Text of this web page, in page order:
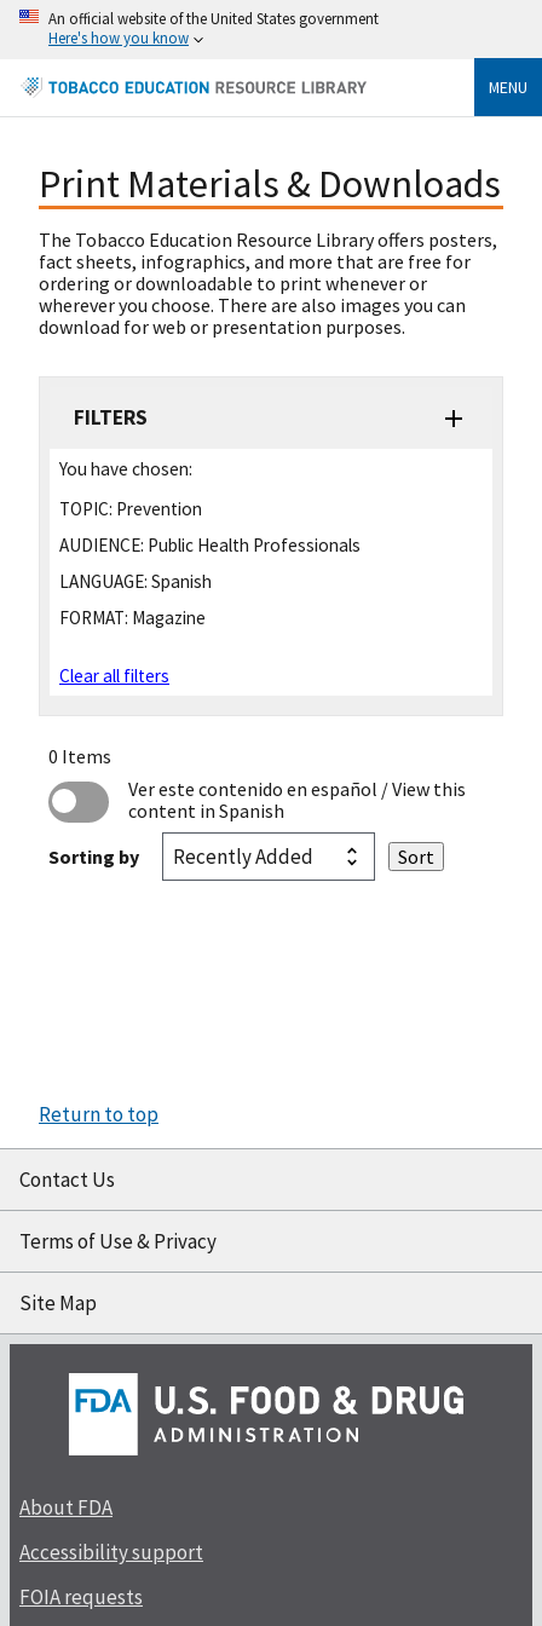
An official website of the United States government
Here's how you know
MENU
Print Materials & Downloads
The Tobacco Education Resource Library offers posters,
fact sheets, infographics, and more that are free for
ordering or downloadable to print whenever or
wherever you choose. There are also images you can
download for web or presentation purposes.
FILTERS
You have chosen:
TOPIC: Prevention
AUDIENCE: Public Health Professionals
LANGUAGE: Spanish
FORMAT: Magazine
Clear all filters
0 Items
Ver este contenido en español / View this
content in Spanish
Sorting by
Return to top
Contact Us
Terms of Use & Privacy
Site Map
About FDA
Accessibility support
FOIA requests